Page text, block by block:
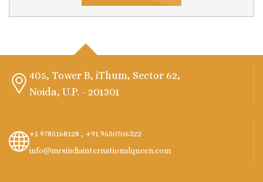
405, Tower B, iThum, Sector 62,
Noida, U.P. - 201301
+1 9785168128 , +91 9650706322
info@mrsindiainternationalqueen.com